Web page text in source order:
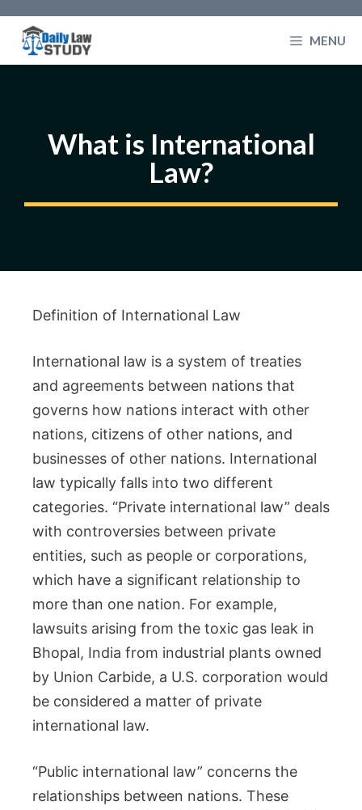
content
MENU
What is International
Law?
Definition of International Law
International law is a system of treaties
and agreements between nations that
governs how nations interact with other
nations, citizens of other nations, and
businesses of other nations. International
law typically falls into two different
categories. “Private international law” deals
with controversies between private
entities, such as people or corporations,
which have a significant relationship to
more than one nation. For example,
lawsuits arising from the toxic gas leak in
Bhopal, India from industrial plants owned
by Union Carbide, a U.S. corporation would
be considered a matter of private
international law.
“Public international law” concerns the
relationships between nations. These